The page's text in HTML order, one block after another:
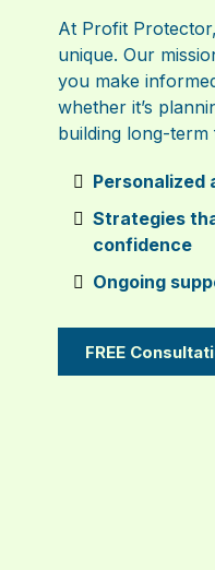
At Profit
unique. Our
you make
whether it’s
building long-term
Personalized
Strategies
confidence
Ongoing
FREE